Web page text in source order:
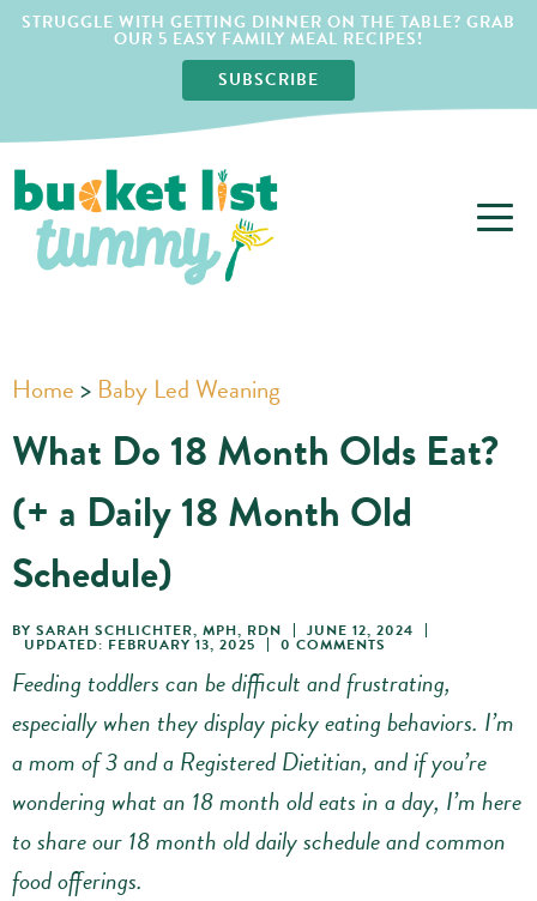
STRUGGLE WITH GETTING DINNER ON THE TABLE? GRAB
OUR 5 EASY FAMILY MEAL RECIPES!
SUBSCRIBE
Home> Baby Led Weaning
What Do 18 Month Olds Eat?
(+ a Daily 18 Month Old
Schedule)
BY SARAH SCHLICHTER, MPH, RDN JUNE 12, 2024
UPDATED: FEBRUARY 13, 2025 0 COMMENTS
Feeding toddlers can be difficult and frustrating,
especially when they display picky eating behaviors. I’m
a mom of 3 and a Registered Dietitian, and if you’re
wondering what an 18 month old eats in a day, I’m here
to share our 18 month old daily scheduleand common
food offerings.